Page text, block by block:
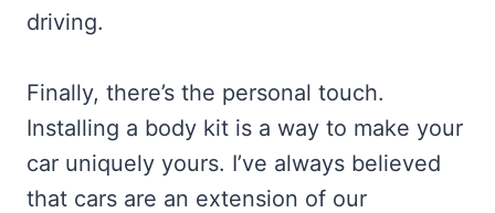
driving.
Finally, there’s the personal touch.
Installing a body kit is a way to make your
car uniquely yours. I’ve always believed
that cars are an extension of our